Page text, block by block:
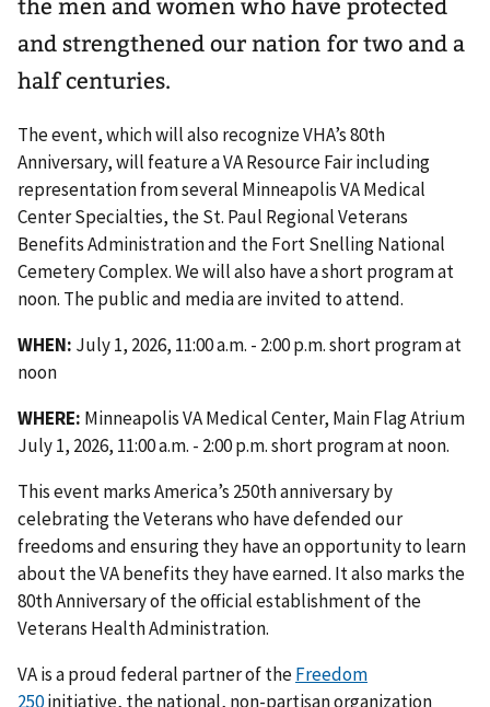
the men and women who have protected
and strengthened our nation for two and a
half centuries.
The event, which will also recognize VHA’s 80th
Anniversary, will feature a VA Resource Fair including
representation from several Minneapolis VA Medical
Center Specialties, the St. Paul Regional Veterans
Benefits Administration and the Fort Snelling National
Cemetery Complex. We will also have a short program at
noon. The public and media are invited to attend.
WHEN: July 1, 2026, 11:00 a.m. - 2:00 p.m. short program at
noon
WHERE: Minneapolis VA Medical Center, Main Flag Atrium
July 1, 2026, 11:00 a.m. - 2:00 p.m. short program at noon.
This event marks America’s 250th anniversary by
celebrating the Veterans who have defended our
freedoms and ensuring they have an opportunity to learn
about the VA benefits they have earned. It also marks the
80th Anniversary of the official establishment of the
Veterans Health Administration.
VA is a proud federal partner of theFreedom
250initiative, the national, non-partisan organization